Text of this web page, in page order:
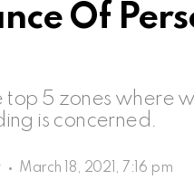
Of
top 5 zones where
is concerned.
March 18, 2021, 7:16 pm